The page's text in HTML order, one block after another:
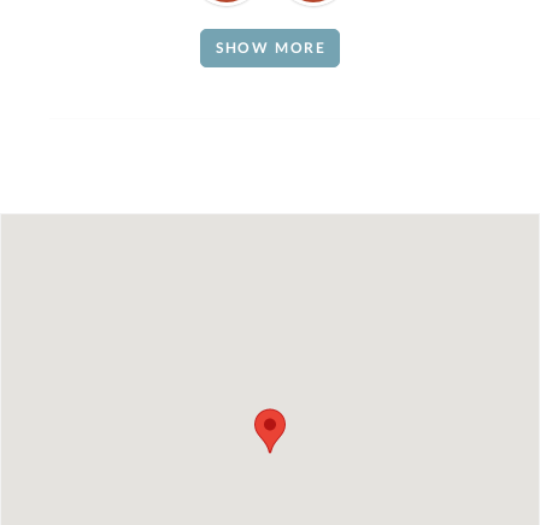
SHOW MORE